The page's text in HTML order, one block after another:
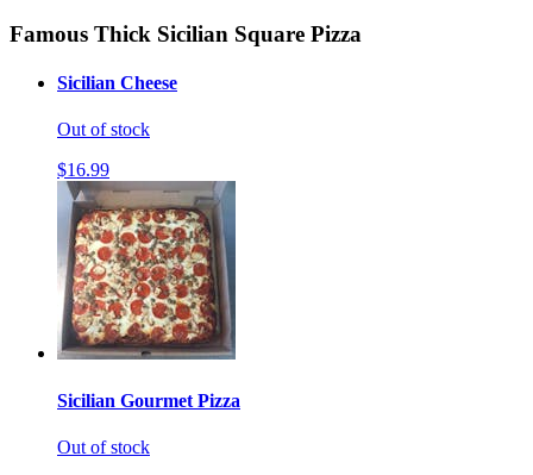
Famous Thick Sicilian Square Pizza
Sicilian Cheese
Out of stock
$16.99
Sicilian Gourmet Pizza
Out of stock